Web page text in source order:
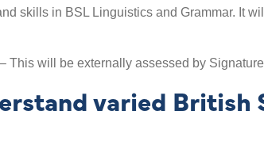
skills in BSL Linguistics and Grammar. It
This will be externally assessed by
varied British